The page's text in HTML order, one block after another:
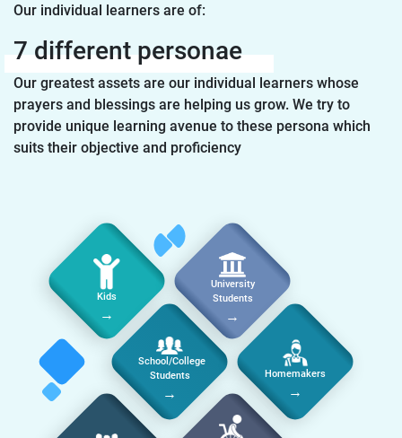
Our individual learners are of:
7 different personae
Our greatest assets are our individual learners whose
prayers and blessings are helping us grow. We try to
provide unique learning avenue to these persona which
suits their objective and proficiency
Kids
→
University
Students
→
School/College
Students
→
Homemakers
→